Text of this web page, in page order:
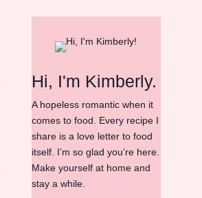
Hi, I'm Kimberly.
A hopeless romantic when it
comes to food. Every recipe I
share is a love letter to food
itself. I’m so glad you’re here.
Make yourself at home and
stay a while.